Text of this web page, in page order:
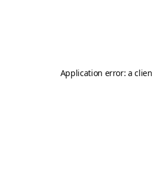
Application error: a